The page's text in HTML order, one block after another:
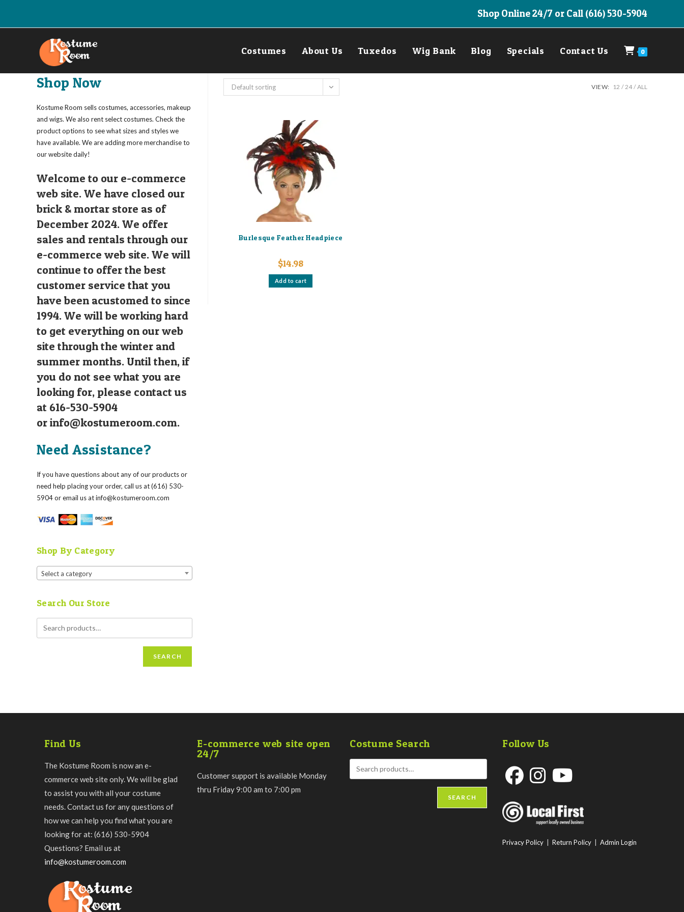
Shop Online 24/7 or Call (616) 530-5904
Costumes About Us Tuxedos Wig Bank Blog Specials Contact Us 0
Default sorting VIEW: 12 24 ALL
Burlesque Feather Headpiece
$14.98
Add to cart
Shop Now
Kostume Room sells costumes, accessories, makeup
and wigs. We also rent select costumes. Check the
product options to see what sizes and styles we
have available. We are adding more merchandise to
our website daily!
Welcome to our e-commerce
web site. We have closed our
brick & mortar store as of
December 2024. We offer
sales and rentals through our
e-commerce web site. We will
continue to offer the best
customer service that you
have been acustomed to since
1994. We will be working hard
to get everything on our web
site through the winter and
summer months. Until then, if
you do not see what you are
looking for, please contact us
at 616-530-5904
orinfo@kostumeroom.com.
Need Assistance?
If you have questions about any of our products or
need help placing your order, call us at (616) 530-
5904 or email us atinfo@kostumeroom.com
Shop By Category
Select a category
Search Our Store
SEARCH
Find Us
The Kostume Room is now an e-
commerce web site only. We will be glad
to assist you with all your costume
needs. Contact us for any questions of
how we can help you find what you are
looking for at: (616) 530-5904
Questions? Email us at
info@kostumeroom.com
E-commerce web site open
24/7
Customer support is available Monday
thru Friday 9:00 am to 7:00 pm
Costume Search
SEARCH
Follow Us
in
a
in
a
Privacy Policy Return Policy Admin Login